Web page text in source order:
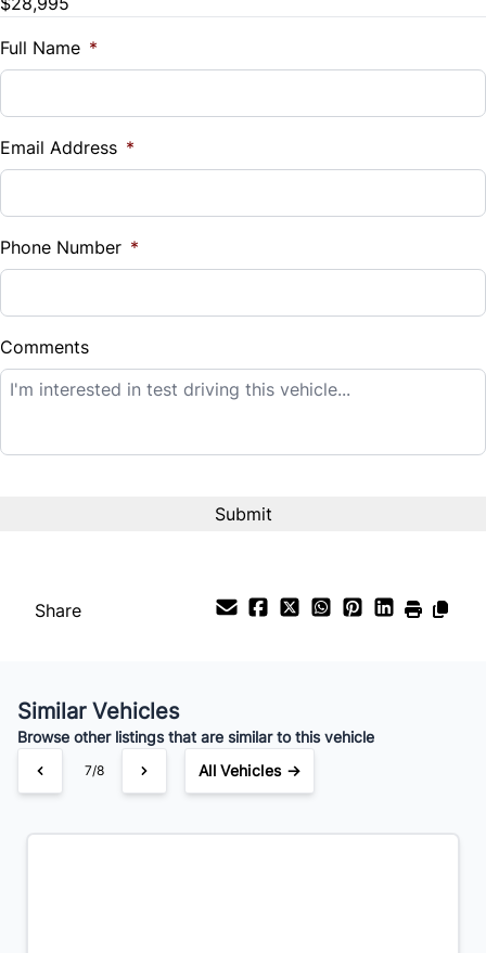
Traction Control
Tilt Steering Wheel
Trip Computer
Universal Garage Door Opener
Woodgrain Interior Trim
Trade-In Value
$
%
Down Payment
$
Balance to Finance
$28,995
Payment Frequency
Your Estimated Finance Payment
$203 /Bi-Weekly
Full Name *
Email Address *
Phone Number *
Comments
Share
Similar Vehicles
Browse other listings that are similar to this vehicle
7/8 All Vehicles →